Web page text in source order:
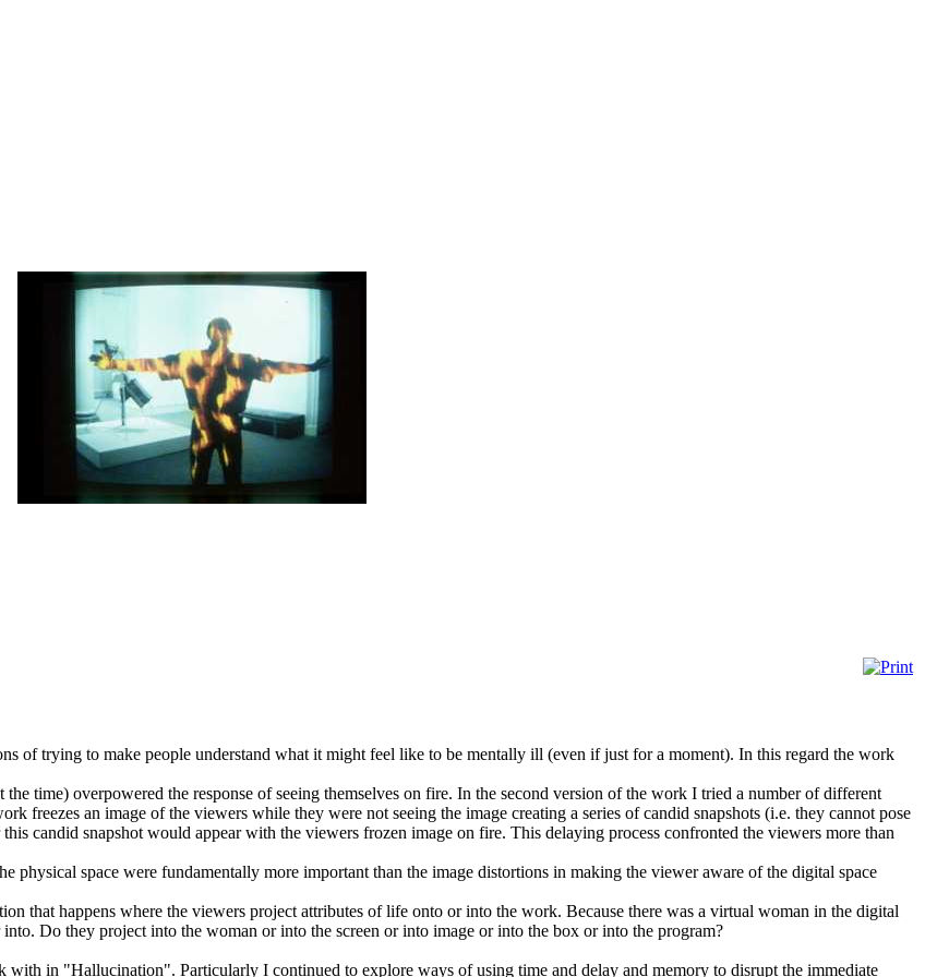
of trying to make people understand what it might feel like to be mentally ill (even if just for a moment). In this regard the work
time) overpowered the response of seeing themselves on fire. In the second version of the work I tried a number of different
freezes an image of the viewers while they were not seeing the image creating a series of candid snapshots (i.e. they cannot pose
candid snapshot would appear with the viewers frozen image on fire. This delaying process confronted the viewers more than
physical space were fundamentally more important than the image distortions in making the viewer aware of the digital space
that happens where the viewers project attributes of life onto or into the work. Because there was a virtual woman in the digital
Do they project into the woman or into the screen or into image or into the box or into the program?
with in "Hallucination". Particularly I continued to explore ways of using time and delay and memory to disrupt the immediate